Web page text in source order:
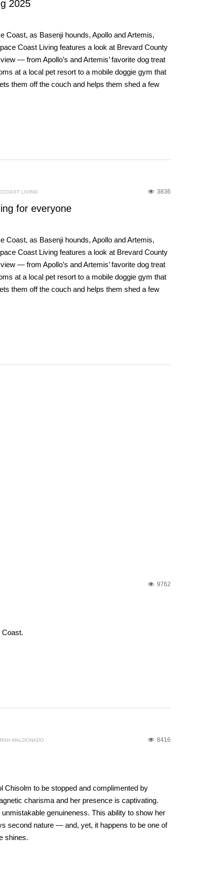
2025
Coast, as Basenji hounds, Apollo and Artemis,
Coast Living features a look at Brevard County
— from Apollo’s and Artemis’ favorite dog treat
at a local pet resort to a mobile doggie gym that
them off the couch and helps them shed a few
3836
LIVING
for everyone
Coast, as Basenji hounds, Apollo and Artemis,
Coast Living features a look at Brevard County
— from Apollo’s and Artemis’ favorite dog treat
at a local pet resort to a mobile doggie gym that
them off the couch and helps them shed a few
9762
Coast.
8416
MALDONADO
Chisolm to be stopped and complimented by
charisma and her presence is captivating.
genuineness. This ability to show her
second nature — and, yet, it happens to be one of
shines.